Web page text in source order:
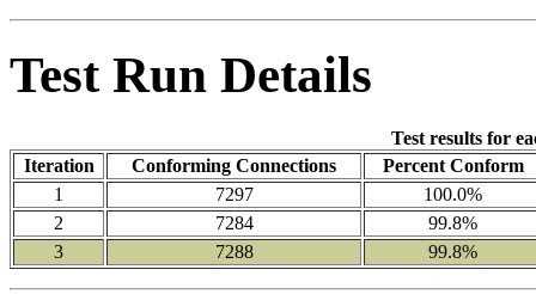
Test Run Details
Test results for
Iteration
Conforming Connections
Percent Conform
1
7297
100.0%
2
7284
99.8%
3
7288 99.8%